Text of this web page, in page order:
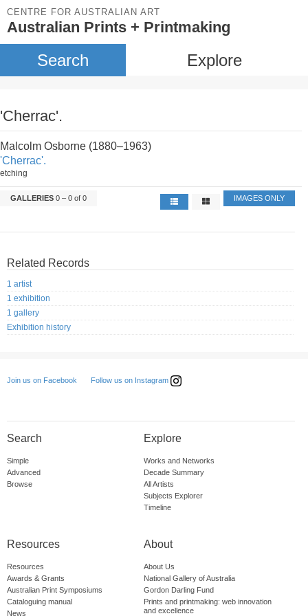
CENTRE FOR AUSTRALIAN ART
Australian Prints + Printmaking
Search Explore
'Cherrac'.
Malcolm Osborne (1880–1963)
'Cherrac'.
etching
GALLERIES 0 – 0 of 0 IMAGES ONLY
Related Records
1 artist
1 exhibition
1 gallery
Exhibition history
Join us on Facebook Follow us on Instagram
Search
Simple
Advanced
Browse
Explore
Works and Networks
Decade Summary
All Artists
Subjects Explorer
Timeline
Resources
Resources
Awards & Grants
Australian Print Symposiums
Cataloguing manual
News
About
About Us
National Gallery of Australia
Gordon Darling Fund
Prints and printmaking: web innovation
and excellence